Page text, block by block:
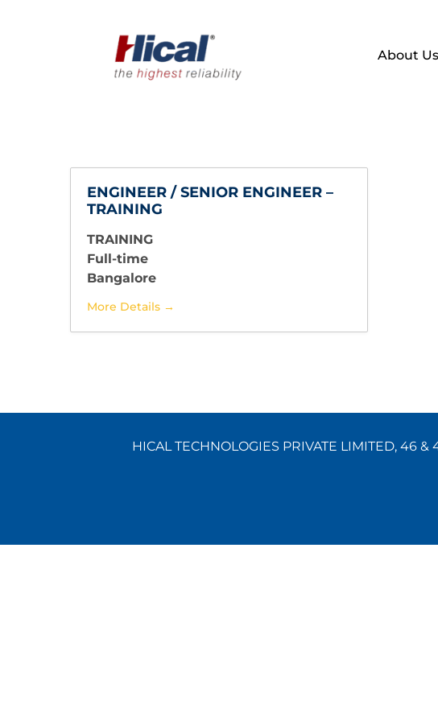
About Us
ENGINEER / SENIOR ENGINEER –
TRAINING
TRAINING
Full-time
Bangalore
More Details
HICAL TECHNOLOGIES PRIVATE LIMITED, 46 &